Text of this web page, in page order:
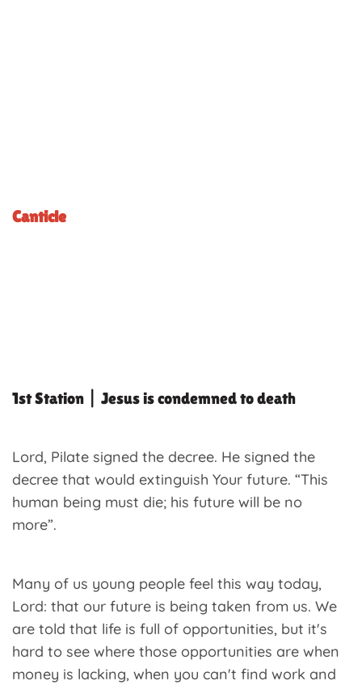
Canticle
1st Station | Jesus is condemned to death
Lord, Pilate signed the decree. He signed the
decree that would extinguish Your future. “This
human being must die; his future will be no
more”.
Many of us young people feel this way today,
Lord: that our future is being taken from us. We
are told that life is full of opportunities, but it's
hard to see where those opportunities are when
money is lacking, when you can't find work and